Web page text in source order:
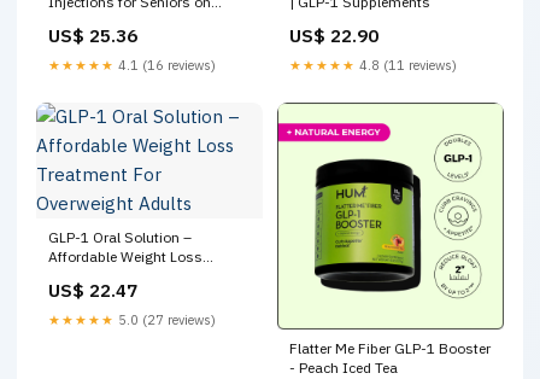
US$ 25.36
★★★★★ 4.1 (16 reviews)
US$ 22.90
★★★★★ 4.8 (11 reviews)
GLP-1 Oral Solution –
Affordable Weight Loss
Adults
US$ 22.47
★★★★★ 5.0 (27 reviews)
Flatter Me Fiber GLP-1 Booster
- Peach Iced Tea